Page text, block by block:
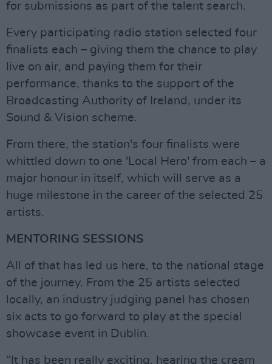
for submissions as part of the talent search.
Every participating radio station selected four
finalists each – giving them the chance to play
live on air, and paying them for their
performance, thanks to the support of the
Broadcasting Authority of Ireland, under its
Sound & Vision scheme.
From there, the station's four finalists were
whittled down to one 'Local Hero' from each – a
major honour in itself, which will serve as a
huge milestone in the career of the selected 25
artists.
MENTORING SESSIONS
All of that has led us here, to the national stage
of the journey. From the 25 artists selected
locally, an industry judging panel has chosen
six acts to go forward to play at the special
showcase event in Dublin.
“It has been really exciting, hearing the cream